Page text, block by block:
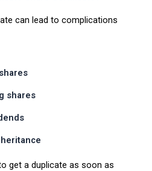
can lead to complications
shares
get a duplicate as soon as